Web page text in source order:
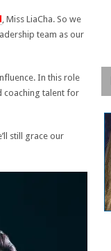
, Miss LiaCha. So we
team as our
In this role
coaching talent for
still grace our